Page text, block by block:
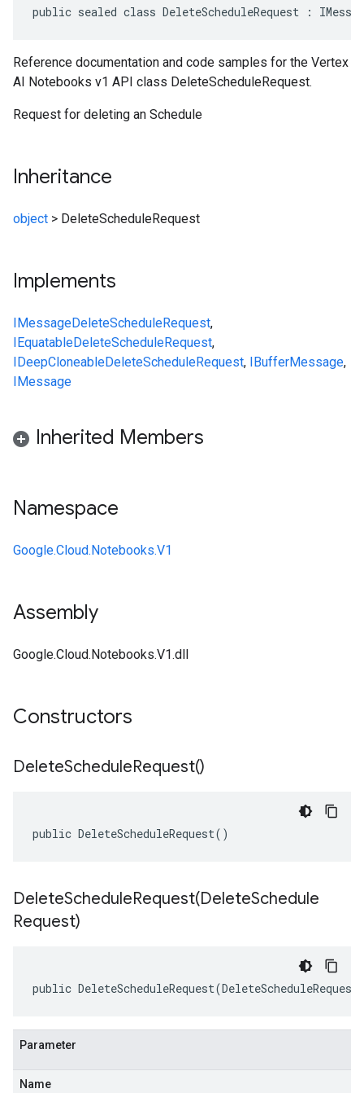
public sealed class DeleteScheduleRequest :
Reference documentation and code samples for the Vertex
AI Notebooks v1 API class DeleteScheduleRequest.
Request for deleting an Schedule
Inheritance
object > DeleteScheduleRequest
Implements
IMessageDeleteScheduleRequest,
IEquatableDeleteScheduleRequest,
IDeepCloneableDeleteScheduleRequest, IBufferMessage,
IMessage
Inherited Members
Namespace
Google.Cloud.Notebooks.V1
Assembly
Google.Cloud.Notebooks.V1.dll
Constructors
DeleteScheduleRequest()
public DeleteScheduleRequest()
DeleteScheduleRequest(DeleteSchedule
Request)
public
Parameter
Name